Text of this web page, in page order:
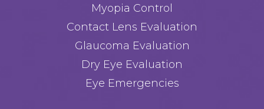
Myopia Control
Contact Lens Evaluation
Glaucoma Evaluation
Dry Eye Evaluation
Eye Emergencies